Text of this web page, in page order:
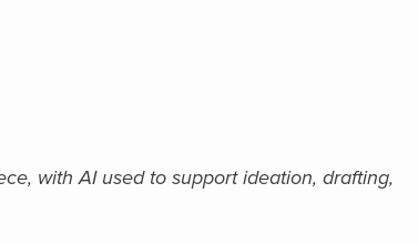
with AI used to support ideation, drafting,